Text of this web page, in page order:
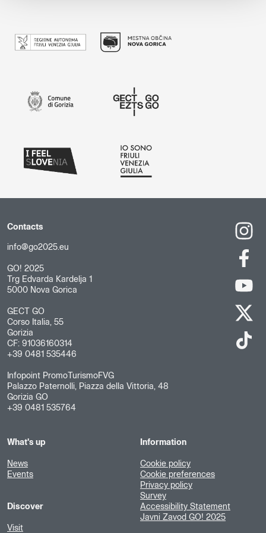
Contacts
info@go2025.eu
GO! 2025
Trg Edvarda Kardelja 1
5000 Nova Gorica
GECT GO
Corso Italia, 55
Gorizia
CF: 91036160314
+39 0481 535446
Infopoint PromoTurismoFVG
Palazzo Paternolli, Piazza della Vittoria, 48
Gorizia GO
+39 0481 535764
What's up
News
Events
Discover
Visit
Information
Cookie policy
Cookie preferences
Privacy policy
Survey
Accessibility Statement
Javni Zavod GO! 2025